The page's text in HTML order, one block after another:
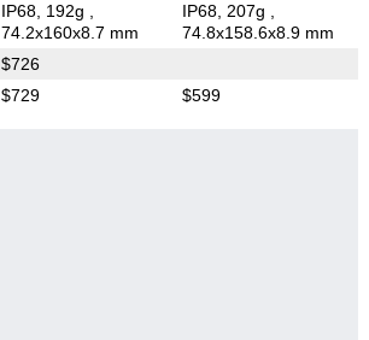
IP68, 192g
74.2x160x8.7 mm
IP68, 207g
74.8x158.6x8.9 mm
$726
$729 $599